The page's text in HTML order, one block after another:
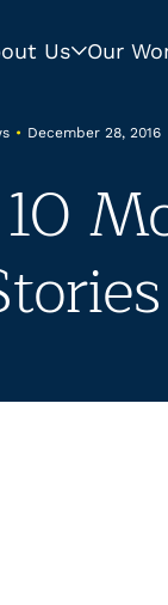
Us Our
• December 28, 2016